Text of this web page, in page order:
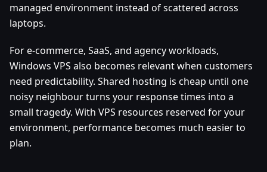
managed environment instead of scattered across
laptops.
For e-commerce, SaaS, and agency workloads,
Windows VPS also becomes relevant when customers
need predictability. Shared hosting is cheap until one
noisy neighbour turns your response times into a
small tragedy. With VPS resources reserved for your
environment, performance becomes much easier to
plan.